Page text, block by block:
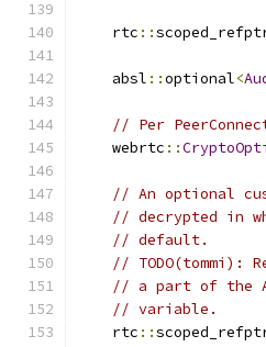
    rtc
::
    absl
::optional<
// Per
    webrtc
::
// An optional
// decrypted in
// default.
// TODO(tommi):
// a part of the
// variable.
    rtc
::